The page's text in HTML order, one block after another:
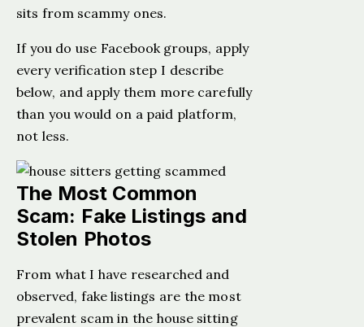
sits from scammy ones.
If you do use Facebook groups, apply
every verification step I describe
below, and apply them more carefully
than you would on a paid platform,
not less.
The Most Common
Scam: Fake Listings and
Stolen Photos
From what I have researched and
observed, fake listings are the most
prevalent scam in the house sitting